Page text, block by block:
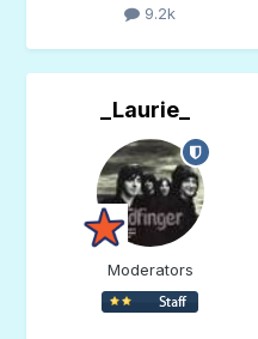
9.2k
_Laurie_
Moderators